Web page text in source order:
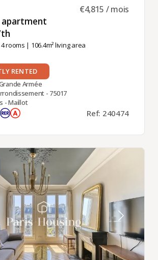
apartment
4 rooms | 106.4m² living area
€4,815 / mois
RENTED
Armée
- 75017
- Maillot
Ref: 240474